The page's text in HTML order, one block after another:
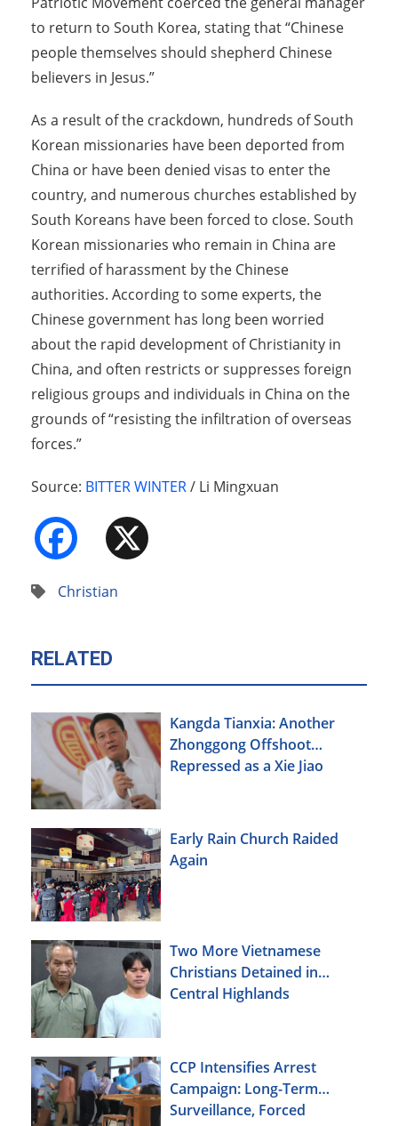
to return to South Korea, stating that “Chinese
people themselves should shepherd Chinese
believers in Jesus.”
As a result of the crackdown, hundreds of South
Korean missionaries have been deported from
China or have been denied visas to enter the
country, and numerous churches established by
South Koreans have been forced to close. South
Korean missionaries who remain in China are
terrified of harassment by the Chinese
authorities. According to some experts, the
Chinese government has long been worried
about the rapid development of Christianity in
China, and often restricts or suppresses foreign
religious groups and individuals in China on the
grounds of “resisting the infiltration of overseas
forces.”
Source: BITTER WINTER/ Li Mingxuan
Facebook
Christian
RELATED
Kangda Tianxia: Another
Zhonggong Offshoot
Repressed as a Xie Jiao
Early Rain Church Raided
Again
Two More Vietnamese
Christians Detained in
Central Highlands
CCP Intensifies Arrest
Campaign: Long-Term
Surveillance, Forced